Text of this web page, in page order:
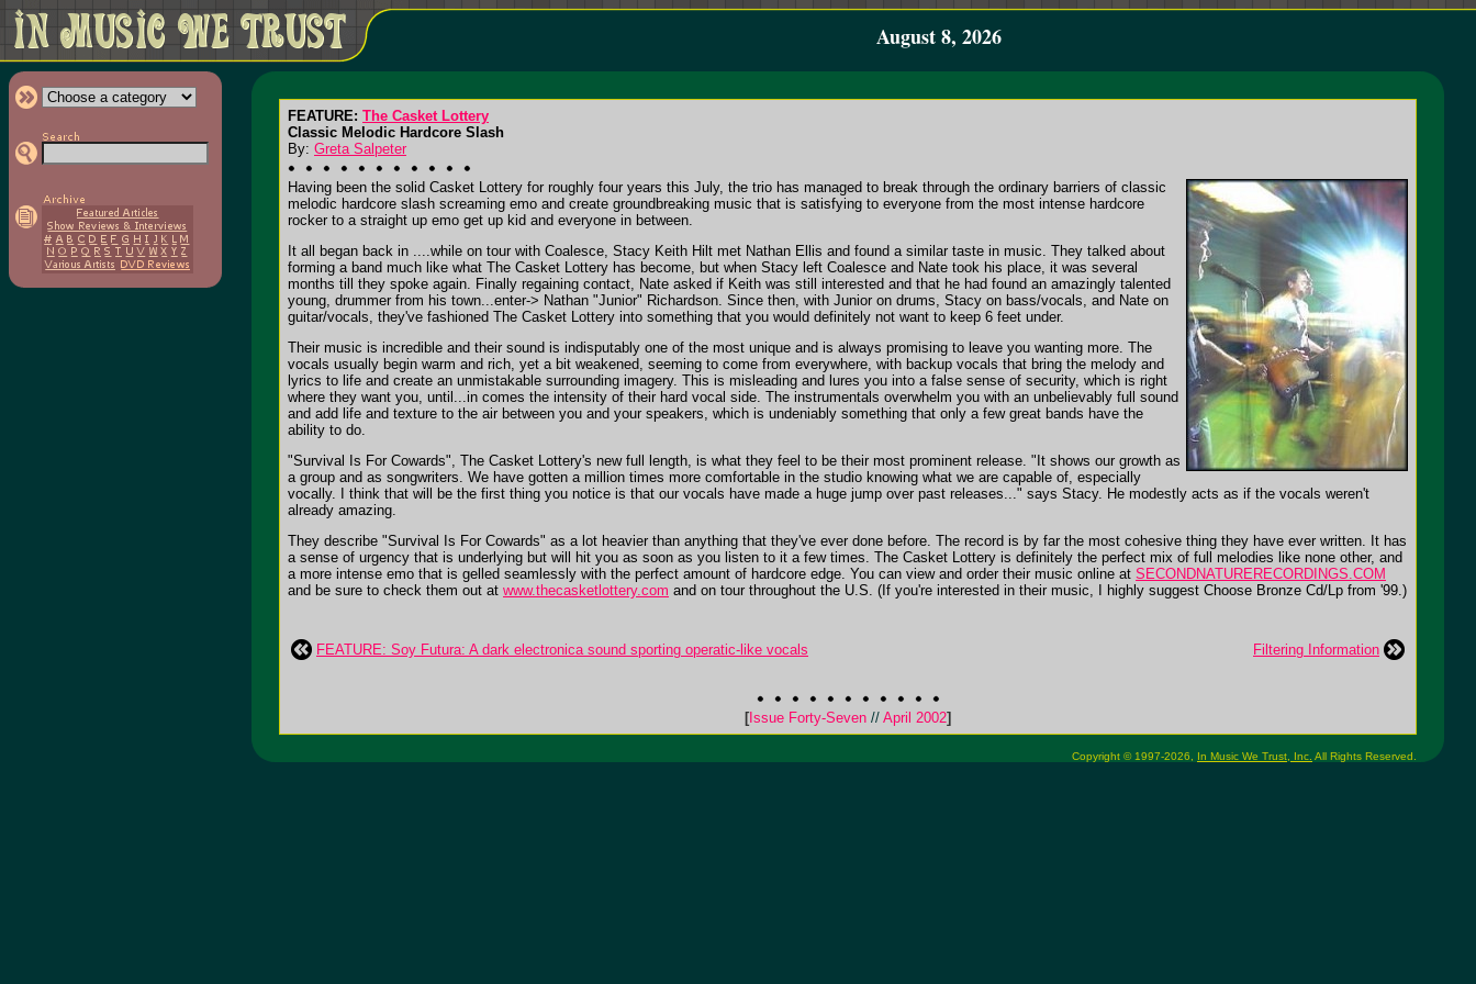
August 8, 2026
FEATURE: The Casket Lottery
Classic Melodic Hardcore Slash
By: Greta Salpeter
Having been the solid Casket Lottery for roughly four years this July, the trio has managed to break through the ordinary barriers of classic
melodic hardcore slash screaming emo and create groundbreaking music that is satisfying to everyone from the most intense hardcore
rocker to a straight up emo get up kid and everyone in between.
It all began back in ....while on tour with Coalesce, Stacy Keith Hilt met Nathan Ellis and found a similar taste in music. They talked about
forming a band much like what The Casket Lottery has become, but when Stacy left Coalesce and Nate took his place, it was several
months till they spoke again. Finally regaining contact, Nate asked if Keith was still interested and that he had found an amazingly talented
young, drummer from his town...enter-> Nathan "Junior" Richardson. Since then, with Junior on drums, Stacy on bass/vocals, and Nate on
guitar/vocals, they've fashioned The Casket Lottery into something that you would definitely not want to keep 6 feet under.
Their music is incredible and their sound is indisputably one of the most unique and is always promising to leave you wanting more. The
vocals usually begin warm and rich, yet a bit weakened, seeming to come from everywhere, with backup vocals that bring the melody and
lyrics to life and create an unmistakable surrounding imagery. This is misleading and lures you into a false sense of security, which is right
where they want you, until...in comes the intensity of their hard vocal side. The instrumentals overwhelm you with an unbelievably full sound
and add life and texture to the air between you and your speakers, which is undeniably something that only a few great bands have the
ability to do.
"Survival Is For Cowards", The Casket Lottery's new full length, is what they feel to be their most prominent release. "It shows our growth as
a group and as songwriters. We have gotten a million times more comfortable in the studio knowing what we are capable of, especially
vocally. I think that will be the first thing you notice is that our vocals have made a huge jump over past releases..." says Stacy. He modestly acts as if the vocals weren't
already amazing.
They describe "Survival Is For Cowards" as a lot heavier than anything that they've ever done before. The record is by far the most cohesive thing they have ever written. It has
a sense of urgency that is underlying but will hit you as soon as you listen to it a few times. The Casket Lottery is definitely the perfect mix of full melodies like none other, and
a more intense emo that is gelled seamlessly with the perfect amount of hardcore edge. You can view and order their music online at SECONDNATURERECORDINGS.COM
and be sure to check them out at www.thecasketlottery.com and on tour throughout the U.S. (If you're interested in their music, I highly suggest Choose Bronze Cd/Lp from '99.)
FEATURE: Soy Futura: A dark electronica sound sporting operatic-like vocals Filtering Information
[Issue Forty-Seven // April 2002]
Copyright © 1997-2026, In Music We Trust, Inc. All Rights Reserved.